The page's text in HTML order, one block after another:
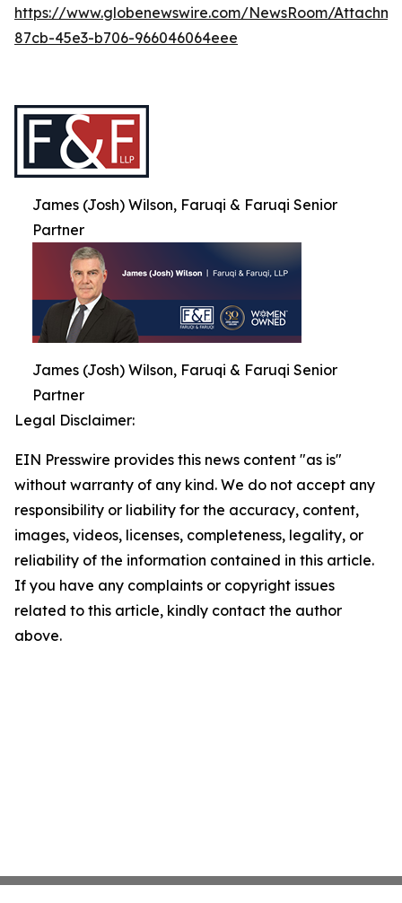
https://www.globenewswire.com/NewsRoom/
87cb-45e3-b706-966046064eee
James (Josh) Wilson, Faruqi & Faruqi Senior
Partner
James (Josh) Wilson, Faruqi & Faruqi Senior
Partner
Legal Disclaimer:
EIN Presswire provides this news content "as is"
without warranty of any kind. We do not accept any
responsibility or liability for the accuracy, content,
images, videos, licenses, completeness, legality, or
reliability of the information contained in this article.
If you have any complaints or copyright issues
related to this article, kindly contact the author
above.